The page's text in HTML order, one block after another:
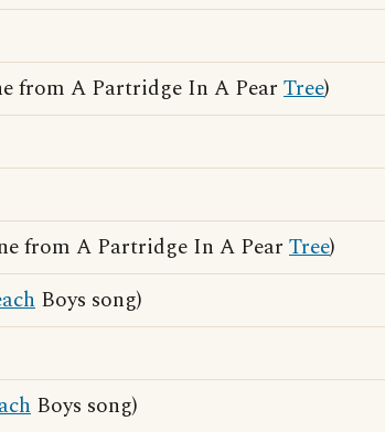
from A Partridge In A Pear Tree)
from A Partridge In A Pear Tree)
Boys song)
Boys song)